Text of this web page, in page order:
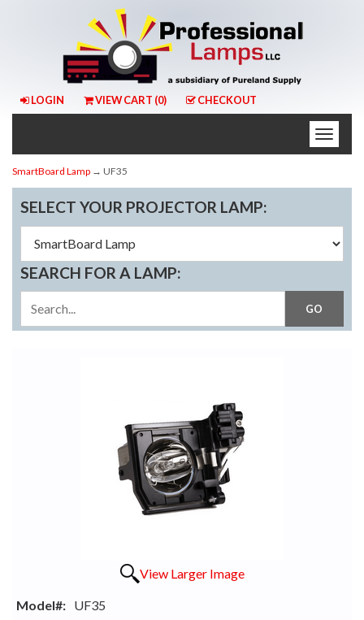
LOGIN VIEW CART (0) CHECKOUT
Toggle
SmartBoard Lamp → UF35
SELECT YOUR PROJECTOR LAMP:
SEARCH FOR A LAMP:
View Larger Image
Model#: UF35